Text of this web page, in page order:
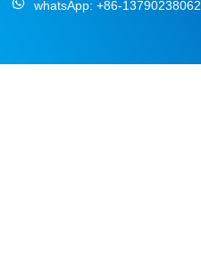
whatsApp:+86-13790238062